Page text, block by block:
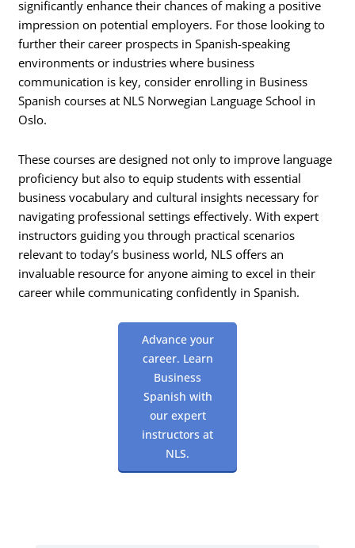
significantly enhance their chances of making a positive
impression on potential employers. For those looking to
further their career prospects in Spanish-speaking
environments or industries where business
communication is key, consider enrolling in Business
Spanish courses at NLS Norwegian Language School in
Oslo.
These courses are designed not only to improve language
proficiency but also to equip students with essential
business vocabulary and cultural insights necessary for
navigating professional settings effectively. With expert
instructors guiding you through practical scenarios
relevant to today’s business world, NLS offers an
invaluable resource for anyone aiming to excel in their
career while communicating confidently in Spanish.
Advance your
career. Learn
Business
Spanish with
our expert
instructors at
NLS.